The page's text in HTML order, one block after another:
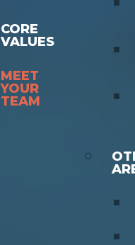
CORE
VALUES
MEET
YOUR
TEAM